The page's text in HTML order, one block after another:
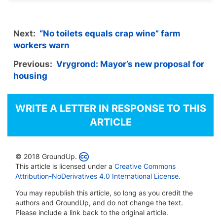
Next: “No toilets equals crap wine” farm
workers warn
Previous: Vrygrond: Mayor’s new proposal for
housing
WRITE A LETTER IN RESPONSE TO THIS
ARTICLE
© 2018 GroundUp.
This article is licensed under a Creative Commons
Attribution-NoDerivatives 4.0 International License.
You may republish this article, so long as you credit the
authors and GroundUp, and do not change the text.
Please include a link back to the original article.